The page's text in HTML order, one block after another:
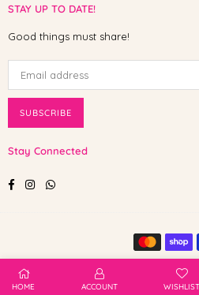
STAY UP TO DATE!
Good things must share!
SUBSCRIBE
Stay Connected
FacebookInstagramWhatsapp
© 2025 Shop The Paw. All
HOME ACCOUNT WISHLIST